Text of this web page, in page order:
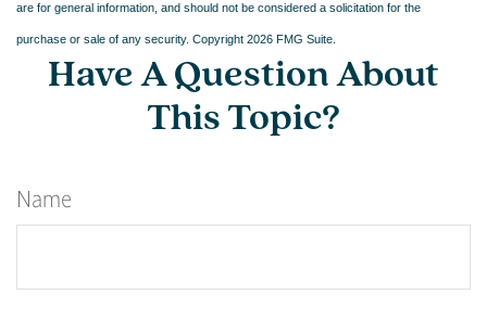
are for general information, and should not be considered a solicitation for the
purchase or sale of any security. Copyright 2026 FMG Suite.
Have A Question About
This Topic?
Name